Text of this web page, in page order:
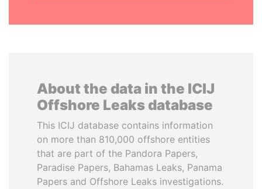
About the data in the ICIJ
Offshore Leaks database
This ICIJ database contains information
on more than 810,000 offshore entities
that are part of the Pandora Papers,
Paradise Papers, Bahamas Leaks, Panama
Papers and Offshore Leaks investigations.